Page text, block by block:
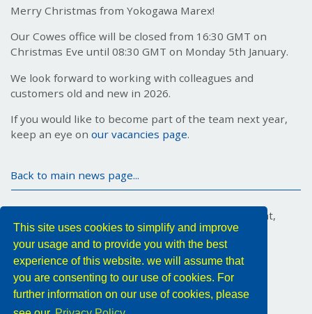
This site uses cookies to simplify and improve
your usage and to provide you with the best
experience of this website. we will assume that
you are consenting to our use of cookies. For
further information on our use of cookies, please
Merry Christmas from Yokogawa Marex!
Our Cowes office will be closed from 16:30 GMT on
Christmas Eve until 08:30 GMT on Monday 5th January.
We look forward to working with colleagues and
customers old and new in 2026.
If you would like to become part of the team next year,
keep an eye onour vacancies page.
Back to main news page...
Marex House, 34 Medina Road, Cowes, Isle of Wight,
PO31 7DA, United Kingdom
Tel: +44 (0) 1983 296011
Email:YMX.Info@yokogawa.com
Follow us